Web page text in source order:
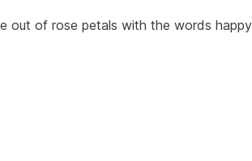
out of rose petals with the words